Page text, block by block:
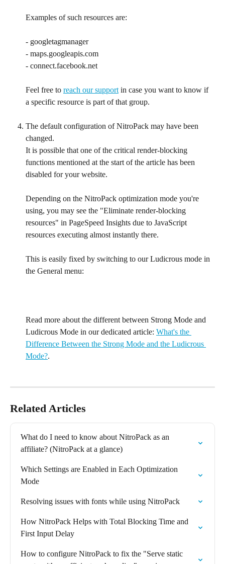
Examples of such resources are:
- googletagmanager
- maps.googleapis.com
- connect.facebook.net
Feel free to reach our support in case you want to know if
a specific resource is part of that group.
The default configuration of NitroPack may have been
changed.
It is possible that one of the critical render-blocking
functions mentioned at the start of the article has been
disabled for your website.
Depending on the NitroPack optimization mode you're
using, you may see the "Eliminate render-blocking
resources" in PageSpeed Insights due to JavaScript
resources executing almost instantly there.
This is easily fixed by switching to our Ludicrous mode in
the General menu:
Read more about the different between Strong Mode and
Ludicrous Mode in our dedicated article: What's the
Difference Between the Strong Mode and the Ludicrous
Mode?.
Related Articles
What do I need to know about NitroPack as an
affiliate? (NitroPack at a glance)
Which Settings are Enabled in Each Optimization
Mode
Resolving issues with fonts while using NitroPack
How NitroPack Helps with Total Blocking Time and
First Input Delay
How to configure NitroPack to fix the "Serve static